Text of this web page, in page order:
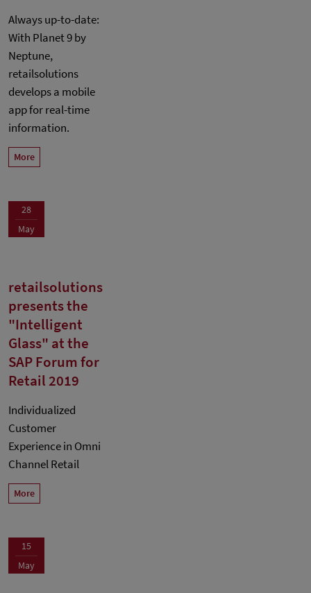
Always up-to-date:
With Planet 9 by
Neptune,
retailsolutions
develops a mobile
app for real-time
information.
More
28
May
retailsolutions
presents the
"Intelligent
Glass" at the
SAP Forum for
Retail 2019
Individualized
Customer
Experience in Omni
Channel Retail
More
15
May